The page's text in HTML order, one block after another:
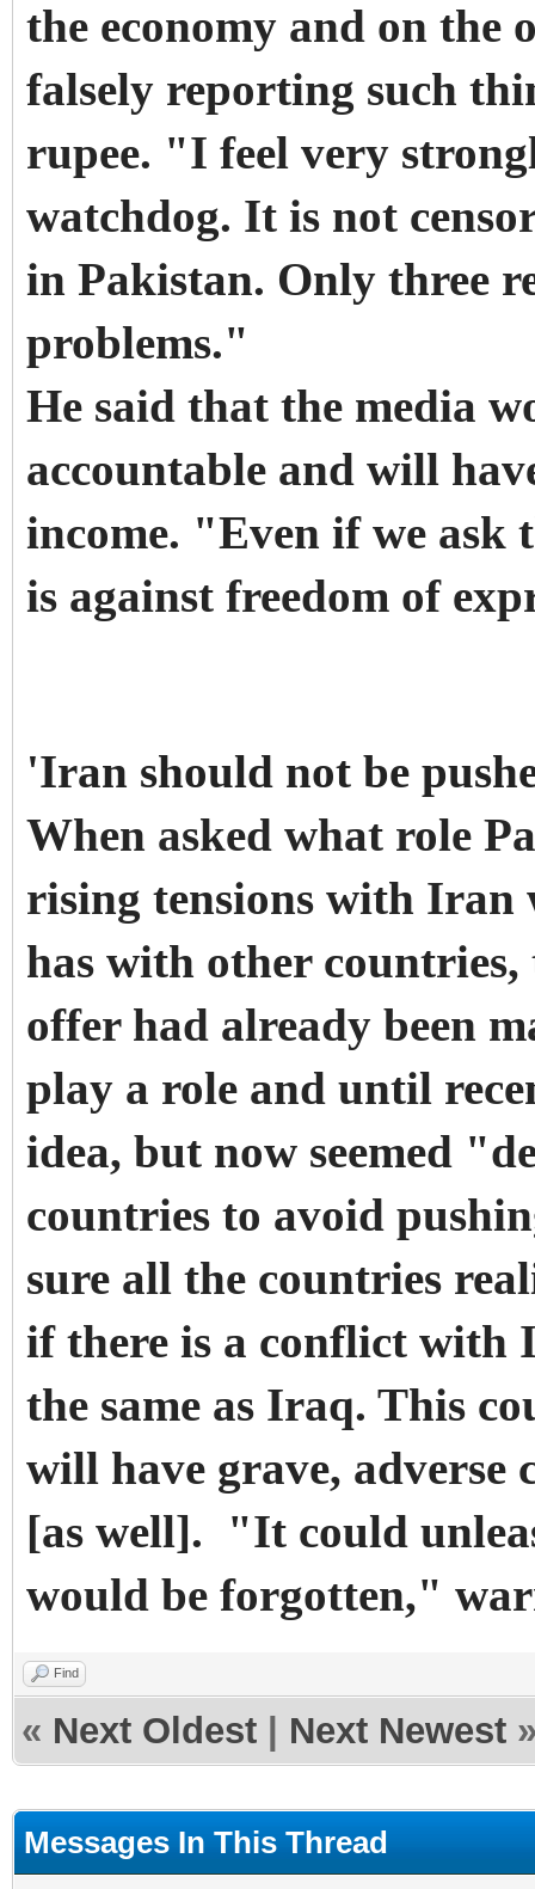
the economy and on the
falsely reporting such
rupee. "I feel very
watchdog. It is not
in Pakistan. Only three
problems."
He said that the media
accountable and will
income. "Even if we ask
is against freedom of
'Iran should not be
When asked what role
rising tensions with
has with other
offer had already been
play a role and until
idea, but now seemed
countries to avoid
sure all the countries
if there is a conflict with
the same as Iraq. This
will have grave, adverse
[as well]. "It could
would be forgotten,"
Find
« Next Oldest Next Newest
Messages In This Thread